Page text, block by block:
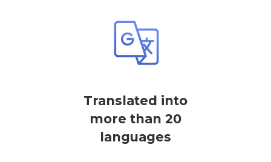
Translated into
more than 20
languages